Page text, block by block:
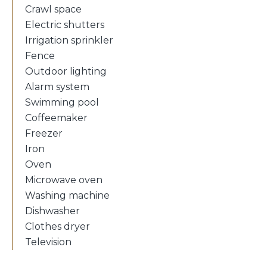
Crawl space
Electric shutters
Irrigation sprinkler
Fence
Outdoor lighting
Alarm system
Swimming pool
Coffeemaker
Freezer
Iron
Oven
Microwave oven
Washing machine
Dishwasher
Clothes dryer
Television